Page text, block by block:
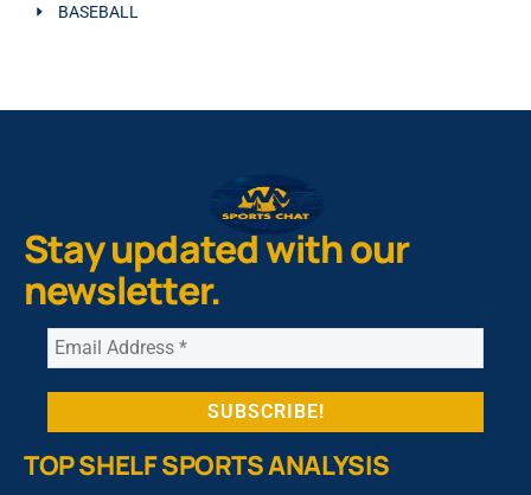
BASEBALL
Stay updated with our
newsletter.
TOP SHELF SPORTS ANALYSIS